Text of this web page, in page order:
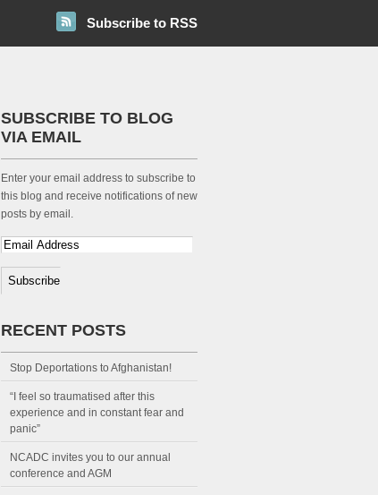
Subscribe to RSS
SUBSCRIBE TO BLOG
VIA EMAIL
Enter your email address to subscribe to
this blog and receive notifications of new
posts by email.
RECENT POSTS
Stop Deportations to Afghanistan!
“I feel so traumatised after this
experience and in constant fear and
panic”
NCADC invites you to our annual
conference and AGM